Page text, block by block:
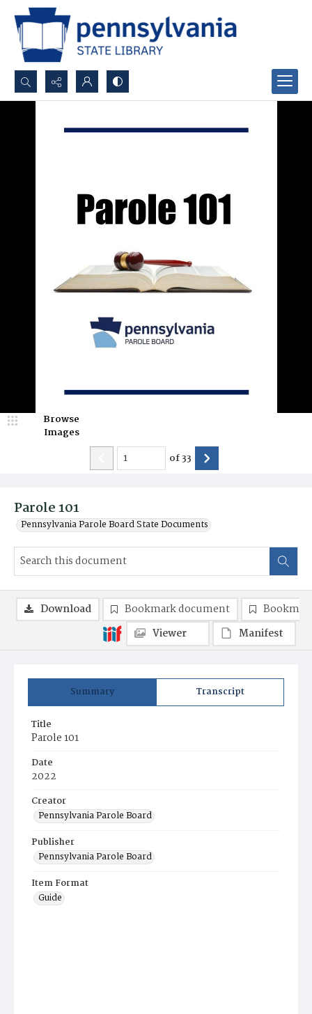
Search...
Advanced search
Parole 101
Pennsylvania Parole Board State Documents
Browse
Images
of33
Summary Transcript
Title
Parole 101
Date
2022
Creator
Pennsylvania Parole Board
Publisher
Pennsylvania Parole Board
Item Format
Guide
Download Bookmark document
Viewer
Manifest